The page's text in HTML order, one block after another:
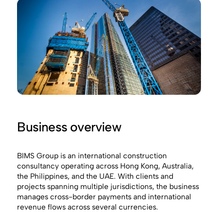
Business overview
BIMS Group is an international construction
consultancy operating across Hong Kong, Australia,
the Philippines, and the UAE. With clients and
projects spanning multiple jurisdictions, the business
manages cross-border payments and international
revenue flows across several currencies.